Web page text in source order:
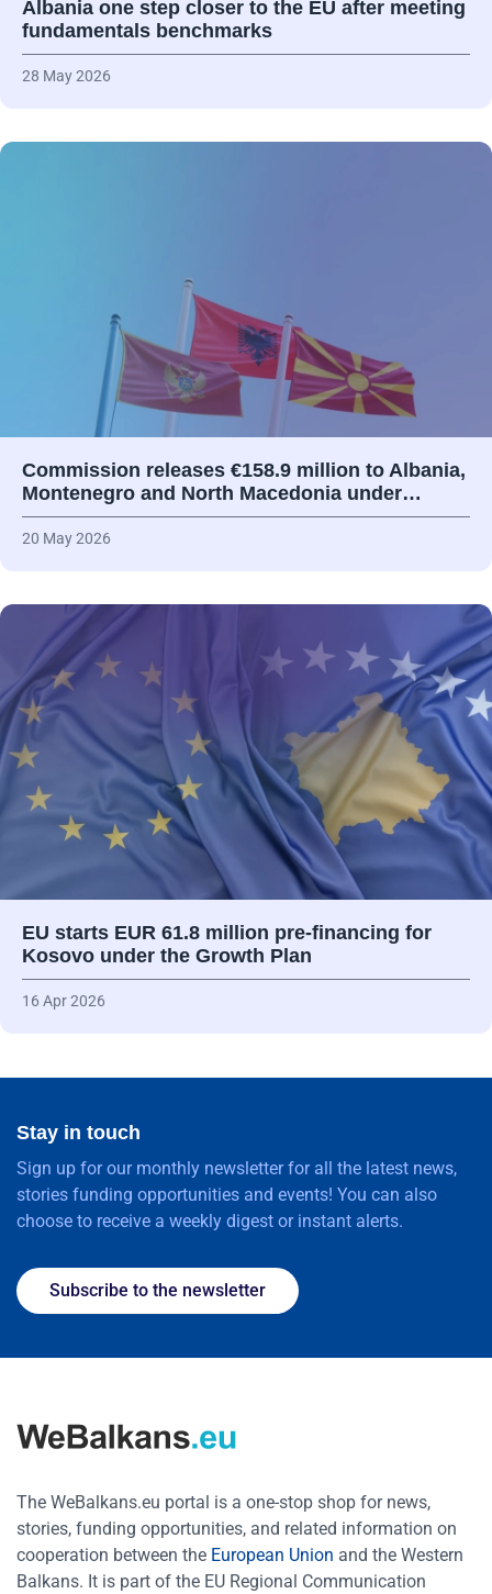
Albania one step closer to the EU after meeting
fundamentals benchmarks
28 May 2026
Commission releases €158.9 million to Albania,
Montenegro and North Macedonia under…
20 May 2026
EU starts EUR 61.8 million pre-financing for
Kosovo under the Growth Plan
16 Apr 2026
Stay in touch
Sign up for our monthly newsletter for all the latest news,
stories funding opportunities and events! You can also
choose to receive a weekly digest or instant alerts.
Subscribe to the newsletter
The WeBalkans.eu portal is a one-stop shop for news,
stories, funding opportunities, and related information on
cooperation between the European Union and the Western
Balkans. It is part of the EU Regional Communication